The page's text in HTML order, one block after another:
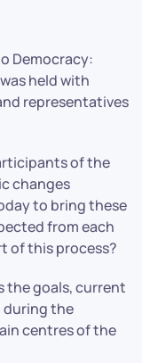
Democracy:
held with
representatives
of the
changes
to bring these
from each
of this process?
the goals, current
during the
centres of the